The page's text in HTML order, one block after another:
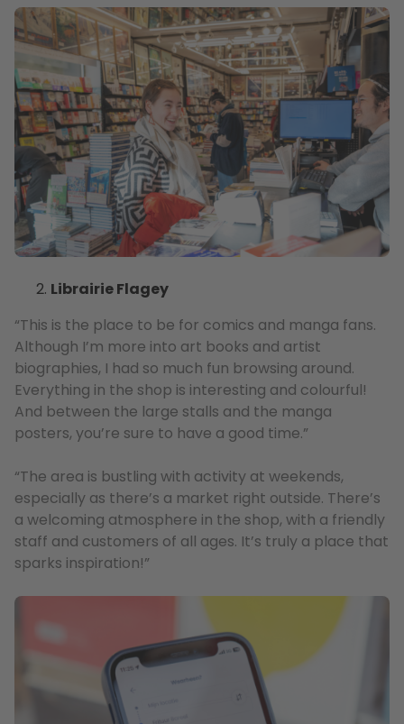
Librairie Flagey
“This is the place to be for comics and manga fans.
Although I’m more into art books and artist
biographies, I had so much fun browsing around.
Everything in the shop is interesting and colourful!
And between the large stalls and the manga
posters, you’re sure to have a good time.”
“The area is bustling with activity at weekends,
especially as there’s a market right outside. There’s
a welcoming atmosphere in the shop, with a friendly
staff and customers of all ages. It’s truly a place that
sparks inspiration!”